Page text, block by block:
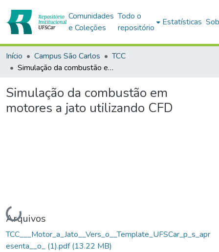
Comunidades
e Coleções
Todo o
repositório
Estatísticas
Início Campus São Carlos
TCC
Simulação da combustão em motores a jato utilizando CFD
Simulação da combustão em
motores a jato utilizando CFD
Carregando...
Arquivos
TCC___Motor_a_Jato__Vers_o__Template_UFSCar_p_s_apr
esenta__o_ (1).pdf(13.22 MB)